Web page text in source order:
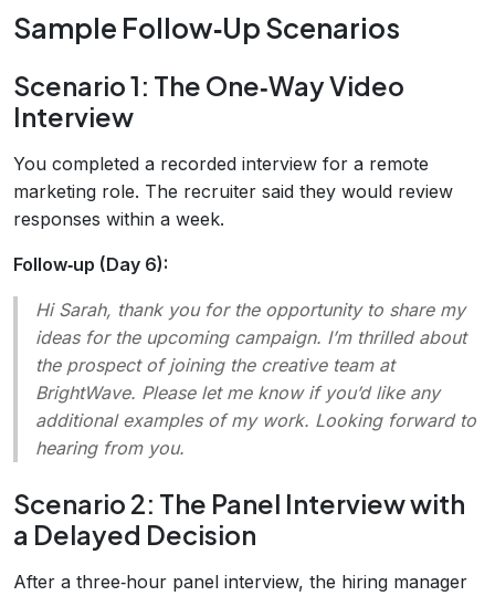
Sample Follow‑Up Scenarios
Scenario 1: The One‑Way Video
Interview
You completed a recorded interview for a remote
marketing role. The recruiter said they would review
responses within a week.
Follow‑up (Day 6):
Hi Sarah, thank you for the opportunity to share my
ideas for the upcoming campaign. I’m thrilled about
the prospect of joining the creative team at
BrightWave. Please let me know if you’d like any
additional examples of my work. Looking forward to
hearing from you.
Scenario 2: The Panel Interview with
a Delayed Decision
After a three‑hour panel interview, the hiring manager